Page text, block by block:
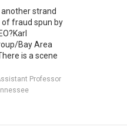
strand
fraud spun by
Bay Area
is a scene
Professor